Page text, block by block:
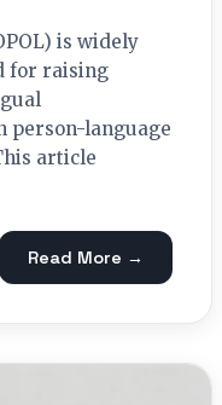
is widely
for raising
person-language
article
Read More →